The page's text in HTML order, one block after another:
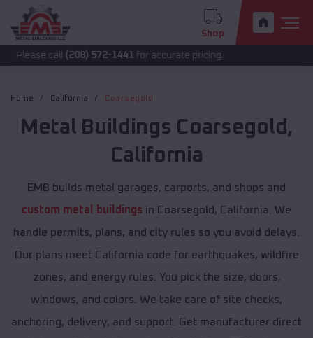
Shop
(208) 572-1441for accurate pricing.
Home California Coarsegold
Metal Buildings Coarsegold ,
California
EMB builds metal garages, carports, and shops and
custom metal buildings in Coarsegold, California. We
handle permits, plans, and city rules so you avoid delays.
Our plans meet California code for earthquakes, wildfire
zones, and energy rules. You pick the size, doors,
windows, and colors. We take care of site checks,
anchoring, delivery, and support. Get manufacturer direct